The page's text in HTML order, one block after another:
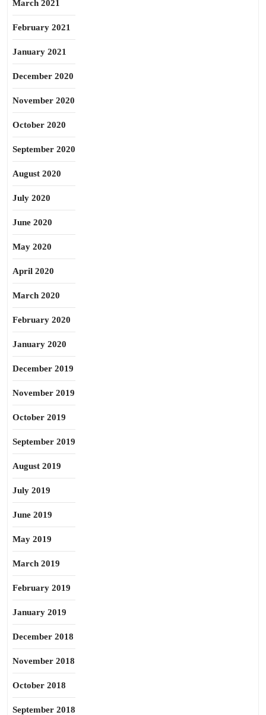
March 2021
February 2021
January 2021
December 2020
November 2020
October 2020
September 2020
August 2020
July 2020
June 2020
May 2020
April 2020
March 2020
February 2020
January 2020
December 2019
November 2019
October 2019
September 2019
August 2019
July 2019
June 2019
May 2019
March 2019
February 2019
January 2019
December 2018
November 2018
October 2018
September 2018